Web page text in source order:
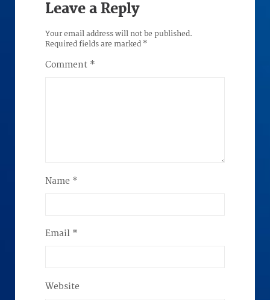
Leave a Reply
Your email address will not be published.
Required fields are marked *
Comment *
Name *
Email *
Website